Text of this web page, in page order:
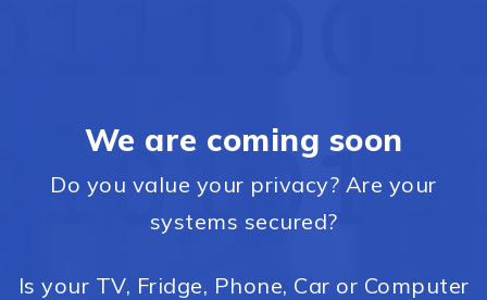
We are coming soon
Do you value your privacy? Are your
systems secured?
Is your TV, Fridge, Phone, Car or Computer